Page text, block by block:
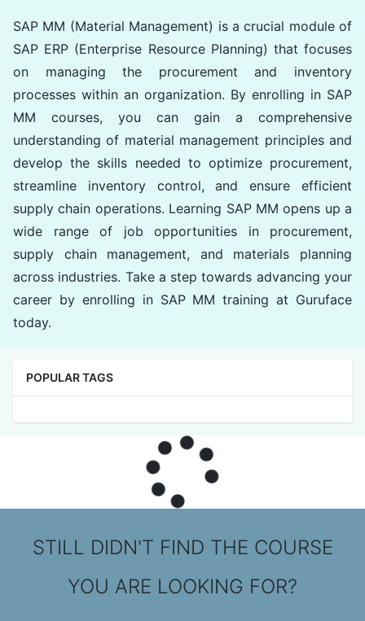
SAP MM (Material Management) is a crucial module of
SAP ERP (Enterprise Resource Planning) that focuses
on managing the procurement and inventory
processes within an organization. By enrolling in SAP
MM courses, you can gain a comprehensive
understanding of material management principles and
develop the skills needed to optimize procurement,
streamline inventory control, and ensure efficient
supply chain operations. Learning SAP MM opens up a
wide range of job opportunities in procurement,
supply chain management, and materials planning
across industries. Take a step towards advancing your
career by enrolling in SAP MM training at Guruface
today.
POPULAR TAGS
STILL DIDN'T FIND THE COURSE
YOU ARE LOOKING FOR?